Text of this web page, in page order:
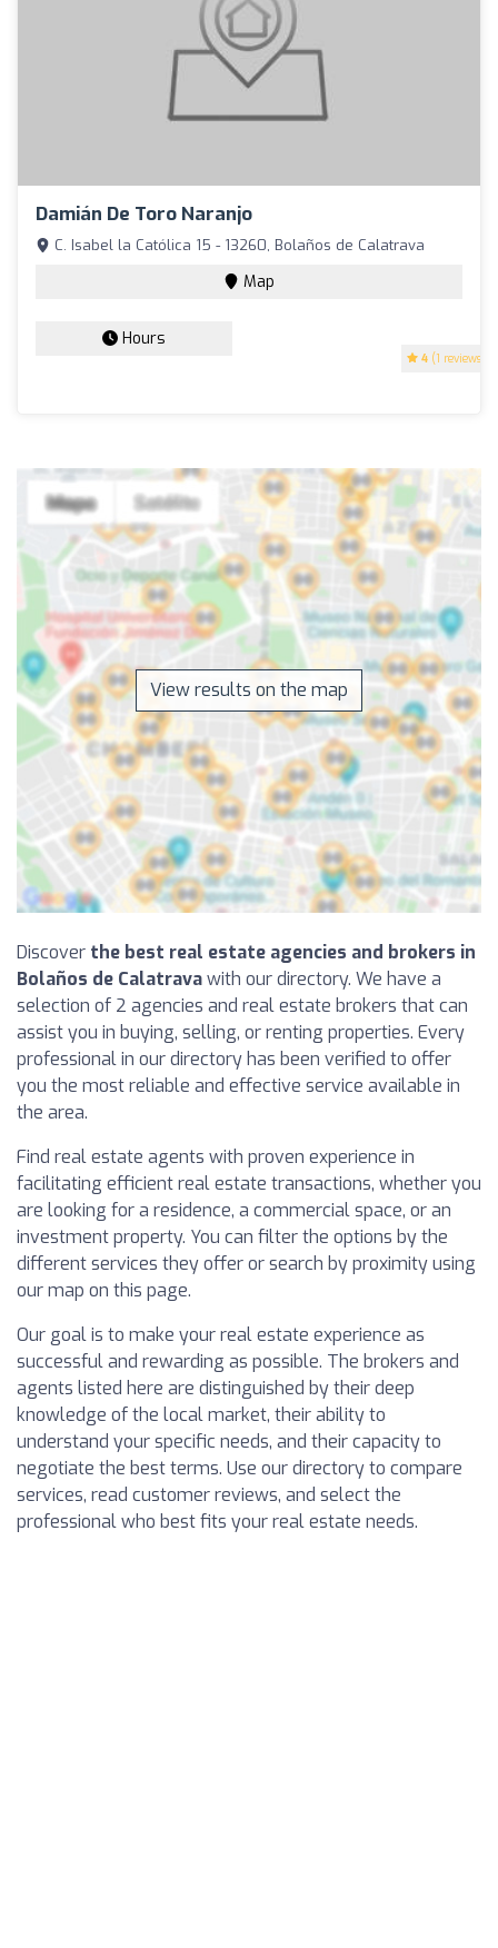
Damián De Toro Naranjo
4 (1 reviews)
C. Isabel la Católica 15 - 13260, Bolaños de Calatrava
Map
Hours
View results on the map
Discover the best real estate agencies and brokers in
Bolaños de Calatravawith our directory. We have a
selection of 2 agencies and real estate brokers that can
assist you in buying, selling, or renting properties. Every
professional in our directory has been verified to offer
you the most reliable and effective service available in
the area.
Find real estate agents with proven experience in
facilitating efficient real estate transactions, whether you
are looking for a residence, a commercial space, or an
investment property. You can filter the options by the
different services they offer or search by proximity using
our map on this page.
Our goal is to make your real estate experience as
successful and rewarding as possible. The brokers and
agents listed here are distinguished by their deep
knowledge of the local market, their ability to
understand your specific needs, and their capacity to
negotiate the best terms. Use our directory to compare
services, read customer reviews, and select the
professional who best fits your real estate needs.